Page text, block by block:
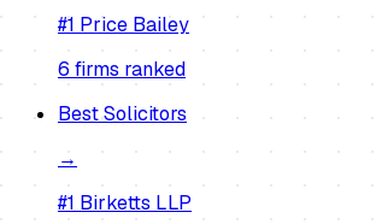
#1 Price Bailey
6 firms ranked
BestSolicitors
→
#1 Birketts LLP